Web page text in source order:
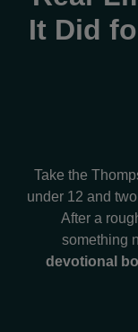
It Did
Take the
under 12 and
After a
something
devotional